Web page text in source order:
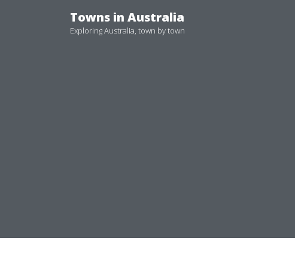
Towns in Australia
Exploring Australia, town by town